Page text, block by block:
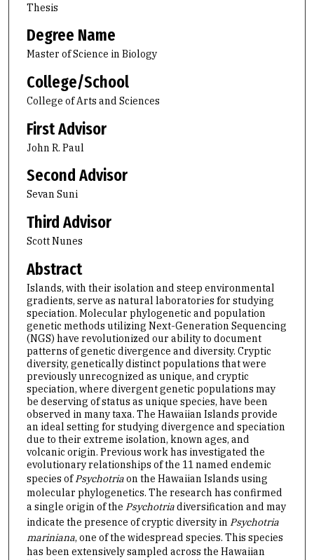
Thesis
Degree Name
Master of Science in Biology
College/School
College of Arts and Sciences
First Advisor
John R. Paul
Second Advisor
Sevan Suni
Third Advisor
Scott Nunes
Abstract
Islands, with their isolation and steep environmental
gradients, serve as natural laboratories for studying
speciation. Molecular phylogenetic and population
genetic methods utilizing Next-Generation Sequencing
(NGS) have revolutionized our ability to document
patterns of genetic divergence and diversity. Cryptic
diversity, genetically distinct populations that were
previously unrecognized as unique, and cryptic
speciation, where divergent genetic populations may
be deserving of status as unique species, have been
observed in many taxa. The Hawaiian Islands provide
an ideal setting for studying divergence and speciation
due to their extreme isolation, known ages, and
volcanic origin. Previous work has investigated the
evolutionary relationships of the 11 named endemic
species of Psychotriaon the Hawaiian Islands using
molecular phylogenetics. The research has confirmed
a single origin of the Psychotriadiversification and may
indicate the presence of cryptic diversity in Psychotria
mariniana, one of the widespread species. This species
has been extensively sampled across the Hawaiian